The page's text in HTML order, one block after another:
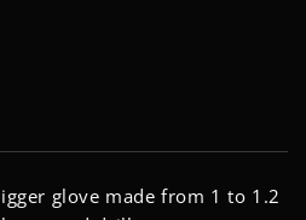
glove made from 1 to 1.2